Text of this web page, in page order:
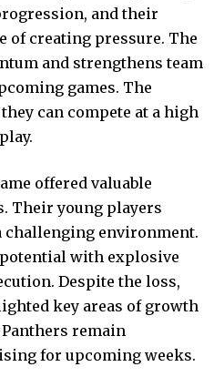
and their
of creating pressure. The
and strengthens team
games. The
can compete at a high
offered valuable
Their young players
challenging environment.
with explosive
Despite the loss,
key areas of growth
remain
for upcoming weeks.